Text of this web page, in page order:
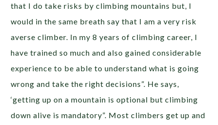
that I do take risks by climbing mountains but, I
would in the same breath say that I am a very risk
averse climber. In my 8 years of climbing career, I
have trained so much and also gained considerable
experience to be able to understand what is going
wrong and take the right decisions”. He says,
‘getting up on a mountain is optional but climbing
down alive is mandatory”. Most climbers get up and